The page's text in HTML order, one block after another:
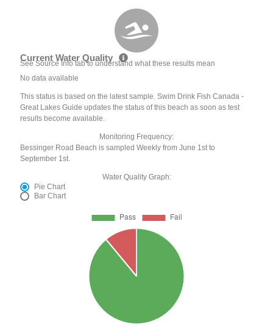
Current Water Quality
See Source Info tab to understand what these results mean
No data available
This status is based on the latest sample. Swim Drink Fish Canada -
Great Lakes Guide updates the status of this beach as soon as test
results become available.
Monitoring Frequency:
Bessinger Road Beach is sampled Weekly from June 1st to
September 1st.
Water Quality Graph:
Pie Chart
Bar Chart